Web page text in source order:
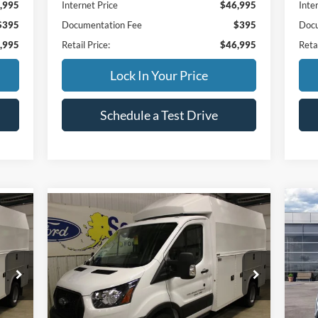
Internet Price
$46,995
Documentation Fee
$395
Retail Price:
$46,995
Lock In Your Price
Schedule a Test Drive
2025Ford Transit Cutaway
Special Offer
VIN:
1FDRU8PG2SKA92065 Stock:33820
Model:U8P
$106,854
FINAL PRICE:
Less
MSRP
$57,060
Additional Dealer Markup:
+$48,600
Compare Vehicle
w/
VIN: